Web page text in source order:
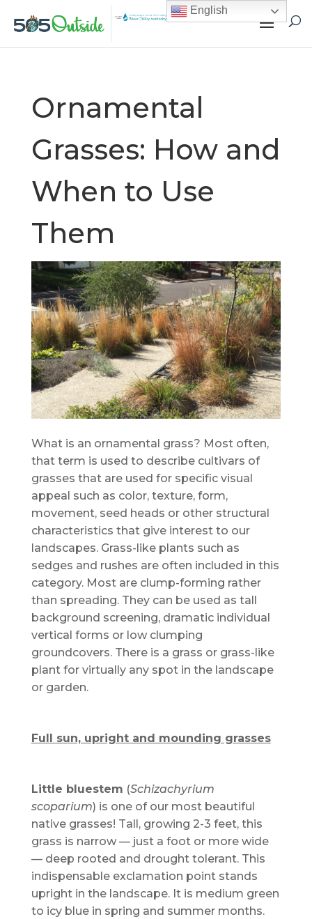
Ornamental
Grasses: How and
When to Use
Them
What is an ornamental grass? Most often,
that term is used to describe cultivars of
grasses that are used for specific visual
appeal such as color, texture, form,
movement, seed heads or other structural
characteristics that give interest to our
landscapes. Grass-like plants such as
sedges and rushes are often included in this
category. Most are clump-forming rather
than spreading. They can be used as tall
background screening, dramatic individual
vertical forms or low clumping
groundcovers. There is a grass or grass-like
plant for virtually any spot in the landscape
or garden.
Full sun, upright and mounding grasses
Little bluestem (Schizachyrium
scoparium) is one of our most beautiful
native grasses! Tall, growing 2-3 feet, this
grass is narrow — just a foot or more wide
— deep rooted and drought tolerant. This
indispensable exclamation point stands
upright in the landscape. It is medium green
to icy blue in spring and summer months.
English